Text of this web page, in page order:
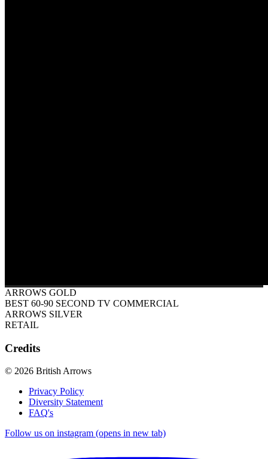
ARROWS GOLD
BEST 60-90 SECOND TV COMMERCIAL
ARROWS SILVER
RETAIL
Credits
© 2026 British Arrows
Privacy Policy
Diversity Statement
FAQ's
Follow us on instagram (opens in new tab)